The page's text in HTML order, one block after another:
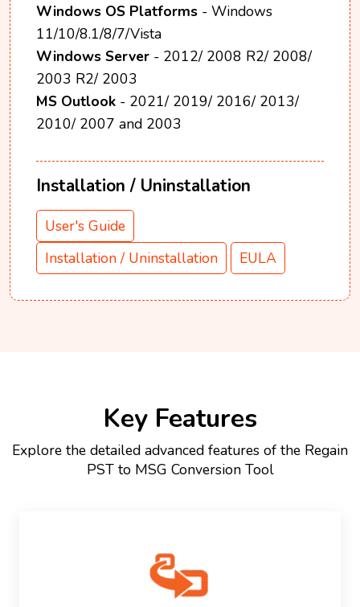
Windows OS Platforms - Windows
11/10/8.1/8/7/Vista
Windows Server - 2012/ 2008 R2/ 2008/
2003 R2/ 2003
MS Outlook - 2021/ 2019/ 2016/ 2013/
2010/ 2007 and 2003
Installation / Uninstallation
User's Guide
Installation / Uninstallation
EULA
Key Features
Explore the detailed advanced features of the Regain
PST to MSG Conversion Tool